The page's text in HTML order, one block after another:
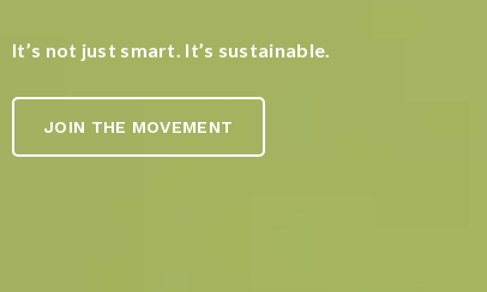
It’s not just smart. It’s sustainable.
JOIN THE MOVEMENT